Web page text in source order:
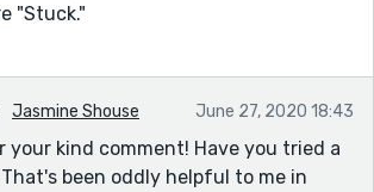
"Stuck."
Jasmine Shouse June 27, 2020 18:43
your kind comment! Have you tried a
been oddly helpful to me in